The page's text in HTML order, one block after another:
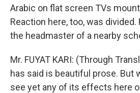
Arabic on flat screen TVs
Reaction here, too, was divided.
the headmaster of a nearby
Mr. FUYAT KARI: (Through
has said is beautiful prose. But
see yet any of its effects here